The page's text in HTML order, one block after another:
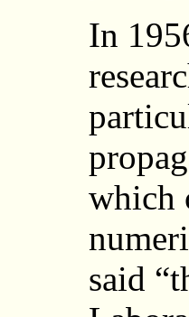
In
which
said